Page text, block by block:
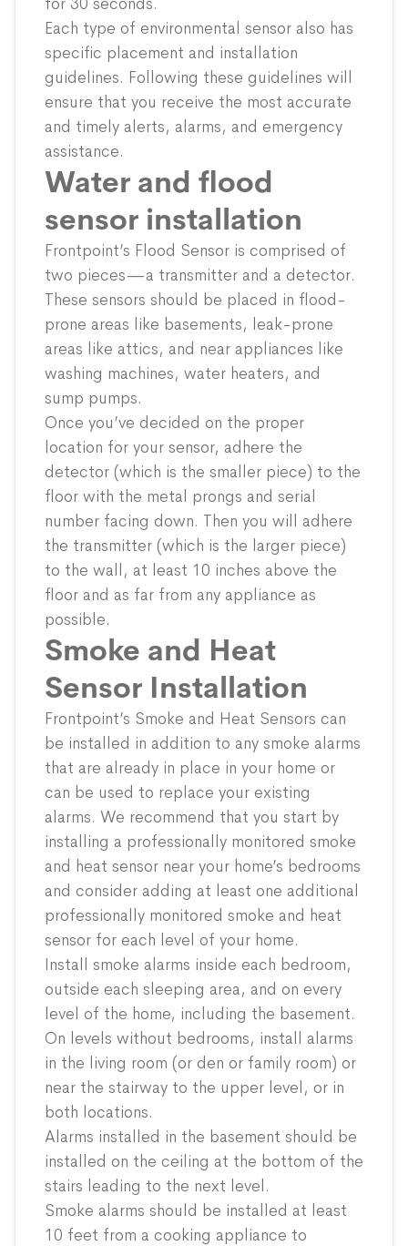
Each type of environmental sensor also has
specific placement and installation
guidelines. Following these guidelines will
ensure that you receive the most accurate
and timely alerts, alarms, and emergency
assistance.
Water and flood
sensor installation
Frontpoint’s Flood Sensor is comprised of
two pieces—a transmitter and a detector.
These sensors should be placed in ﬂood-
prone areas like basements, leak-prone
areas like attics, and near appliances like
washing machines, water heaters, and
sump pumps.
Once you’ve decided on the proper
location for your sensor, adhere the
detector (which is the smaller piece) to the
floor with the metal prongs and serial
number facing down. Then you will adhere
the transmitter (which is the larger piece)
to the wall, at least 10 inches above the
floor and as far from any appliance as
possible.
Smoke and Heat
Sensor Installation
Frontpoint’s Smoke and Heat Sensors can
be installed in addition to any smoke alarms
that are already in place in your home or
can be used to replace your existing
alarms. We recommend that you start by
installing a professionally monitored smoke
and heat sensor near your home’s bedrooms
and consider adding at least one additional
professionally monitored smoke and heat
sensor for each level of your home.
Install smoke alarms inside each bedroom,
outside each sleeping area, and on every
level of the home, including the basement.
On levels without bedrooms, install alarms
in the living room (or den or family room) or
near the stairway to the upper level, or in
both locations.
Alarms installed in the basement should be
installed on the ceiling at the bottom of the
stairs leading to the next level.
Smoke alarms should be installed at least
10 feet from a cooking appliance to